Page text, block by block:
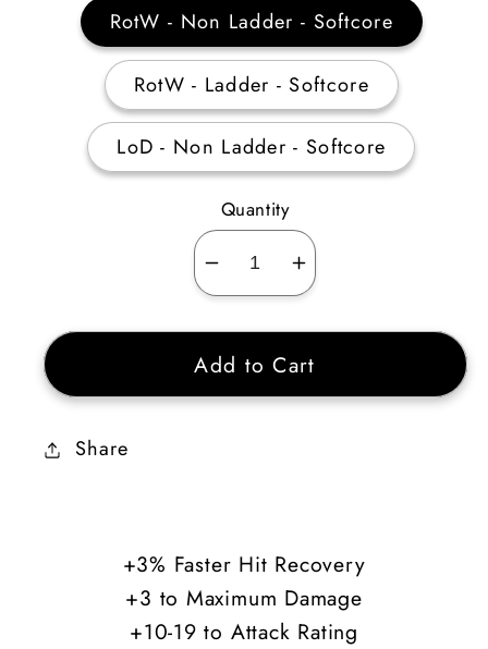
RotW - Non Ladder - Softcore
RotW - Ladder - Softcore
LoD - Non Ladder - Softcore
Quantity
Decrease
quantity
for
Fine
Small
+3
Maximum
Damage
Increase
quantity
for
Fine
Small
+3
Maximum
Damage
Add to Cart
Share
+3% Faster Hit Recovery
+3 to Maximum Damage
+10-19 to Attack Rating